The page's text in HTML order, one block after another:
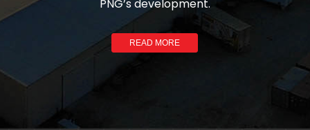
PNG’s development.
READ MORE